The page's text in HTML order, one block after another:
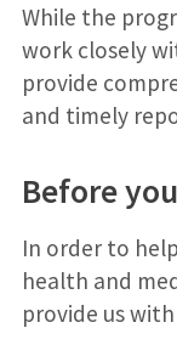
While the
work closely
provide
and timely
Before
In order to
health and
provide us